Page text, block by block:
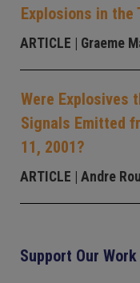
Explosions in the
ARTICLE | Graeme
Were Explosives
Signals Emitted
11, 2001?
ARTICLE | Andre
Support Our Work